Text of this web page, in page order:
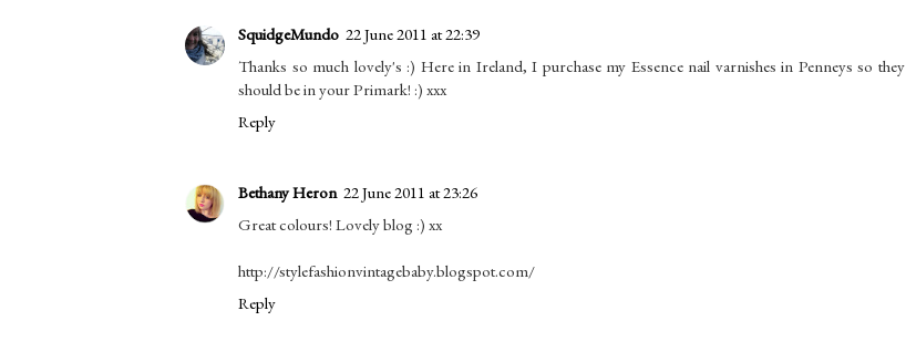
SquidgeMundo 22 June 2011 at 22:39
Thanks so much lovely's :) Here in Ireland, I purchase my Essence nail varnishes in Penneys so they
should be in your Primark! :) xxx
Reply
Bethany Heron 22 June 2011 at 23:26
Great colours! Lovely blog :) xx
http://stylefashionvintagebaby.blogspot.com/
Reply